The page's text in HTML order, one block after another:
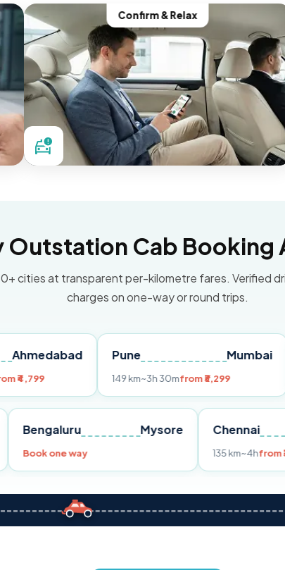
Confirm & Relax
Outstation Cab Booking
cities at transparent per-kilometre fares. Verified
charges on one-way or round trips.
Pune
~3h 30mfrom ₹3,299
Delhi
Pune Bengaluru Mysore
Book one way 135